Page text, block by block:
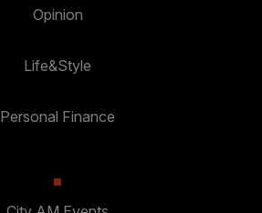
Opinion
Life&Style
Personal Finance